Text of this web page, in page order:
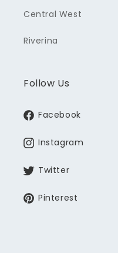
Central West
Riverina
Follow Us
Facebook
Instagram
Twitter
Pinterest